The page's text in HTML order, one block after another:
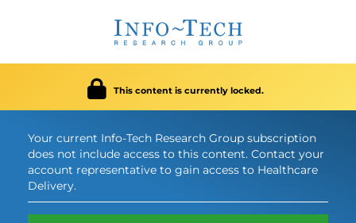
This content is currently locked.
Your current Info-Tech Research Group subscription
does not include access to this content. Contact your
account representative to gain access to Healthcare
Delivery.